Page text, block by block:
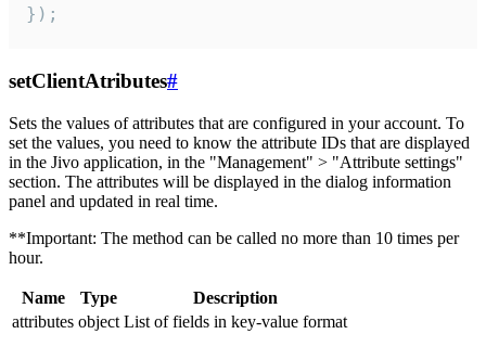
});
setClientAtributes#
Sets the values ​​of attributes that are configured in your account. To
set the values, you need to know the attribute IDs that are displayed
in the Jivo application, in the "Management" > "Attribute settings"
section. The attributes will be displayed in the dialog information
panel and updated in real time.
**Important: The method can be called no more than 10 times per
hour.
Name Type
Description
attributes object List of fields in key-value format